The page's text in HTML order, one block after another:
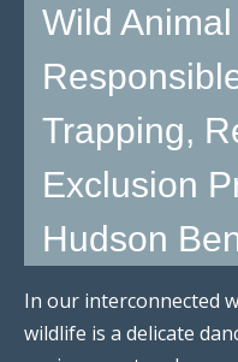
Wild
Trapping,
Exclusion
Hudson
In our interconnected
wildlife is a delicate